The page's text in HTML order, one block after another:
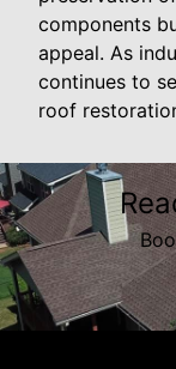
components
appeal. As
continues to
roof